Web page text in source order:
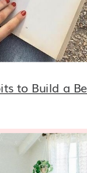
to Build a